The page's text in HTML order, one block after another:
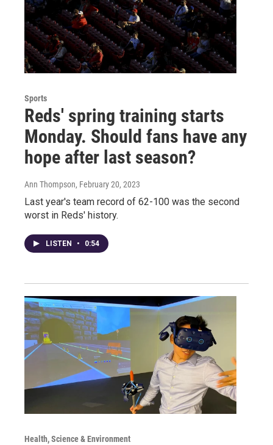
Sports
Reds' spring training starts
Monday. Should fans have any
hope after last season?
Ann Thompson, February 20, 2023
Last year's team record of 62-100 was the second
worst in Reds' history.
LISTEN • 0:54
Health, Science & Environment